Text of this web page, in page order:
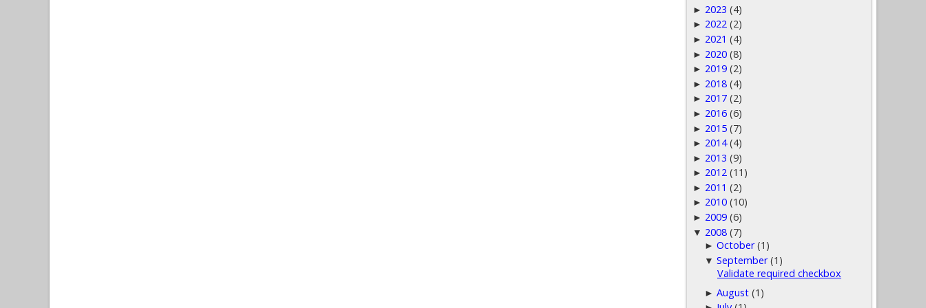
► 2023 (4)
► 2022 (2)
► 2021 (4)
► 2020 (8)
► 2019 (2)
► 2018 (4)
► 2017 (2)
► 2016 (6)
► 2015 (7)
► 2014 (4)
► 2013 (9)
► 2012 (11)
► 2011 (2)
► 2010 (10)
► 2009 (6)
▼ 2008 (7)
►October (1)
▼September (1)
Validate required checkbox
►August (1)